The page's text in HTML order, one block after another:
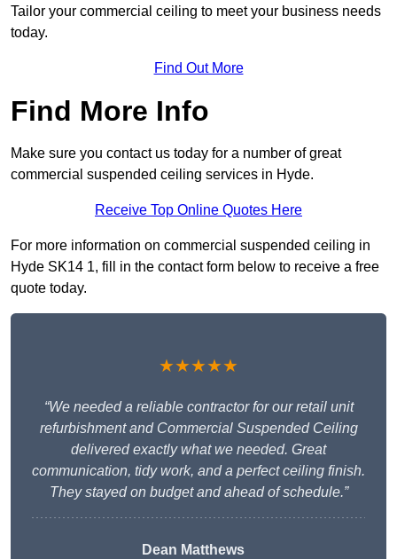
Tailor your commercial ceiling to meet your business needs
today.
Find Out More
Find More Info
Make sure you contact us today for a number of great
commercial suspended ceiling services in Hyde.
Receive Top Online Quotes Here
For more information on commercial suspended ceiling in
Hyde SK14 1, fill in the contact form below to receive a free
quote today.
★★★★★
“We needed a reliable contractor for our retail unit
refurbishment and Commercial Suspended Ceiling
delivered exactly what we needed. Great
communication, tidy work, and a perfect ceiling finish.
They stayed on budget and ahead of schedule.”
Dean Matthews